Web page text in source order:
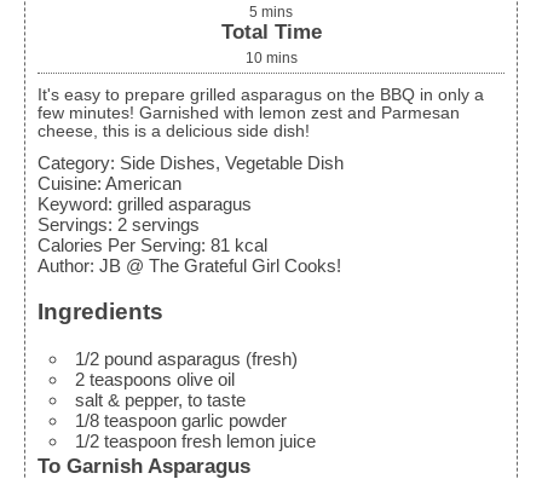
5 mins
Total Time
10 mins
It's easy to prepare grilled asparagus on the BBQ in only a
few minutes! Garnished with lemon zest and Parmesan
cheese, this is a delicious side dish!
Category: Side Dishes, Vegetable Dish
Cuisine: American
Keyword: grilled asparagus
Servings: 2 servings
Calories Per Serving: 81 kcal
Author: JB @ The Grateful Girl Cooks!
Ingredients
1/2 pound asparagus (fresh)
2 teaspoons olive oil
salt & pepper, to taste
1/8 teaspoon garlic powder
1/2 teaspoon fresh lemon juice
To Garnish Asparagus